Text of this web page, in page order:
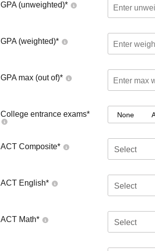
GPA (unweighted)*
GPA (weighted)*
GPA max (out of)*
College entrance exams* None
ACT Composite* Select
ACT English* Select
ACT Math* Select